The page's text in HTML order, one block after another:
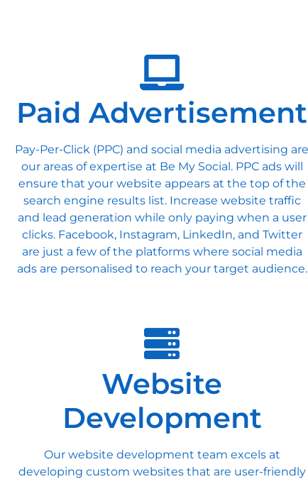
Paid Advertisement
Pay-Per-Click (PPC) and social media advertising are
our areas of expertise at Be My Social. PPC ads will
ensure that your website appears at the top of the
search engine results list. Increase website traffic
and lead generation while only paying when a user
clicks. Facebook, Instagram, LinkedIn, and Twitter
are just a few of the platforms where social media
ads are personalised to reach your target audience.
Website
Development
Our website development team excels at
developing custom websites that are user-friendly